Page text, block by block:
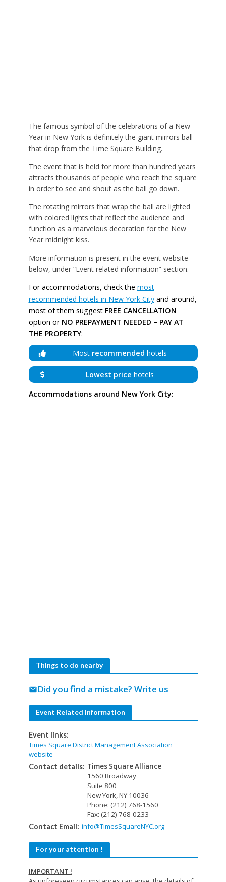
The famous symbol of the celebrations of a New
Year in New York is definitely the giant mirrors ball
that drop from the Time Square Building.
The event that is held for more than hundred years
attracts thousands of people who reach the square
in order to see and shout as the ball go down.
The rotating mirrors that wrap the ball are lighted
with colored lights that reflect the audience and
function as a marvelous decoration for the New
Year midnight kiss.
More information is present in the event website
below, under “Event related information” section.
For accommodations, check the most
recommended hotels in New York Cityand around,
most of them suggest FREE CANCELLATION
option or NO PREPAYMENT NEEDED – PAY AT
THE PROPERTY:
Most recommended hotels
Lowest price hotels
Accommodations around New York City:
Things to do nearby
Did you find a mistake? Write us
mail
Event Related Information
Event links:
Times Square District Management Association
website
Contact details: Times Square Alliance
1560 Broadway
Suite 800
New York, NY 10036
Phone: (212) 768-1560
Fax: (212) 768-0233
Contact Email: info@TimesSquareNYC.org
For your attention !
IMPORTANT !